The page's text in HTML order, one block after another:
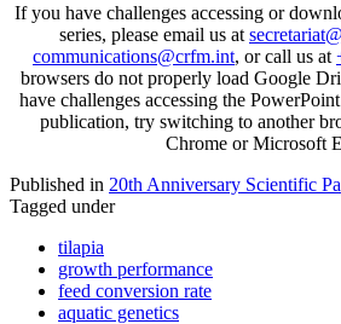
If you have challenges accessing or
series, please email us at
communications@crfm.int, or call us at
browsers do not properly load Google
have challenges accessing the
publication, try switching to another
Chrome or Microsoft
Published in 20th Anniversary Scientific
Tagged under
tilapia
growth performance
feed conversion rate
aquatic genetics